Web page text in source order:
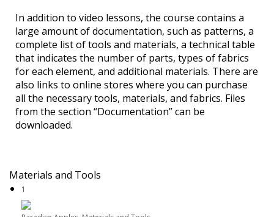
In addition to video lessons, the course contains a
large amount of documentation, such as patterns, a
complete list of tools and materials, a technical table
that indicates the number of parts, types of fabrics
for each element, and additional materials. There are
also links to online stores where you can purchase
all the necessary tools, materials, and fabrics. Files
from the section “Documentation” can be
downloaded.
Materials and Tools
1